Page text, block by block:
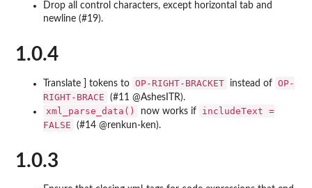
Drop all control characters, except horizontal tab and
newline (#19).
1.0.4
Translate ] tokens to OP-RIGHT-BRACKET instead of OP-
RIGHT-BRACE
(#11 @AshesITR).
xml_parse_data() now works if
includeText =
FALSE
(#14 @renkun-ken).
1.0.3